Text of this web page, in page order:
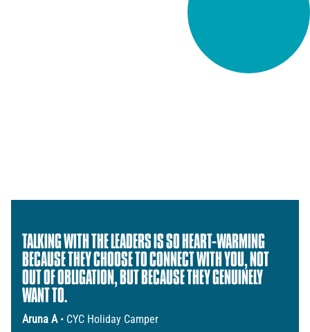
TALKING WITH THE LEADERS IS SO HEART-WARMING
BECAUSE THEY CHOOSE TO CONNECT WITH YOU, NOT
OUT OF OBLIGATION, BUT BECAUSE THEY GENUINELY
WANT TO.
Aruna A• CYC Holiday Camper